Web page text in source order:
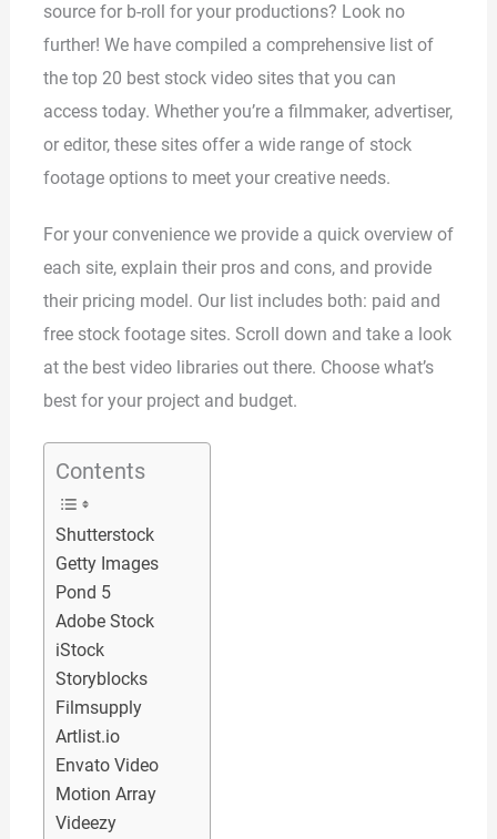
source for b-roll for your productions? Look no
further! We have compiled a comprehensive list of
the top 20 best stock video sites that you can
access today. Whether you’re a filmmaker, advertiser,
or editor, these sites offer a wide range of stock
footage options to meet your creative needs.
For your convenience we provide a quick overview of
each site, explain their pros and cons, and provide
their pricing model. Our list includes both: paid and
free stock footage sites. Scroll down and take a look
at the best video libraries out there. Choose what’s
best for your project and budget.
Contents
Shutterstock
Getty Images
Pond 5
Adobe Stock
iStock
Storyblocks
Filmsupply
Artlist.io
Envato Video
Motion Array
Videezy